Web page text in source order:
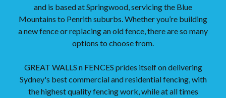
and is based at Springwood, servicing the Blue
Mountains to Penrith suburbs. Whether you’re building
a new fence or replacing an old fence, there are so many
options to choose from.
GREAT WALLS n FENCES prides itself on delivering
Sydney's best commercial and residential fencing, with
the highest quality fencing work, while at all times